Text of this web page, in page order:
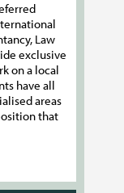
Law
exclusive
on a local
have all
areas
that